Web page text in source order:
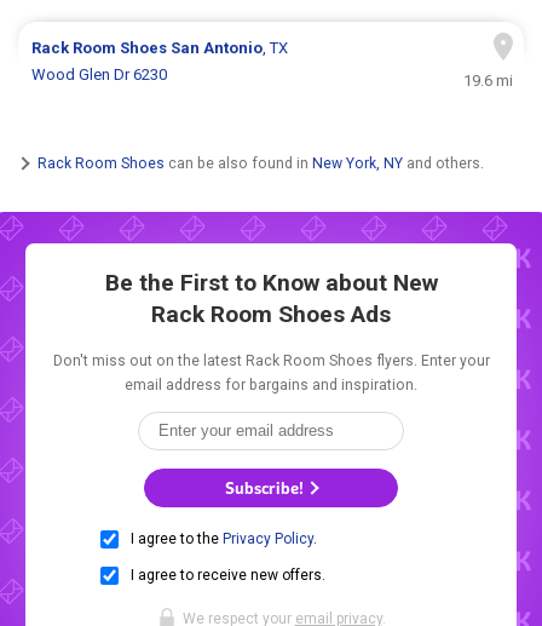
Rack Room Shoes San Antonio, TX
Wood Glen Dr 6230
19.6 mi
Rack Room Shoes can be also found in New York, NY and others.
Be the First to Know about New
Rack Room Shoes Ads
Don't miss out on the latest Rack Room Shoes flyers. Enter your
email address for bargains and inspiration.
Subscribe!
I agree to the Privacy Policy.
I agree to receive new offers.
We respect your email privacy.